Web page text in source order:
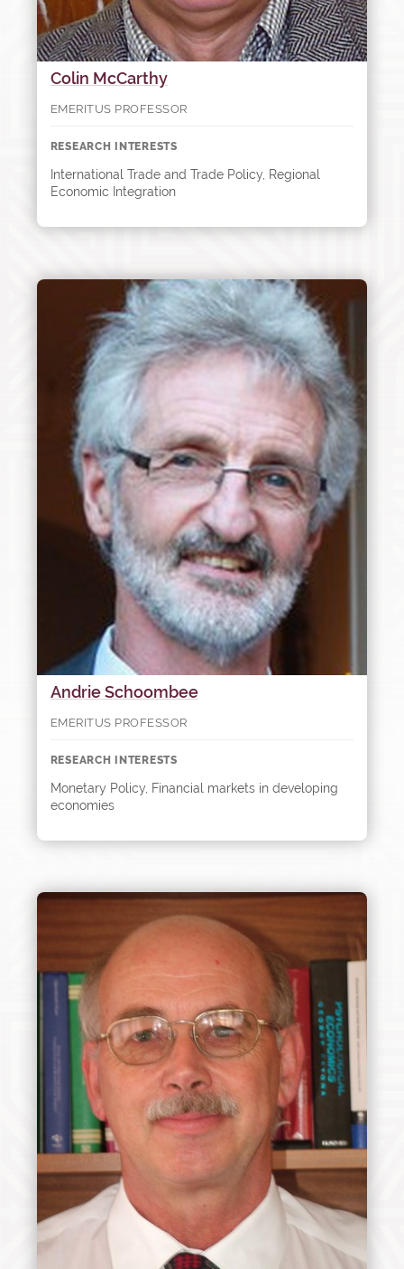
Colin McCarthy
EMERITUS PROFESSOR
RESEARCH INTERESTS
International Trade and Trade Policy, Regional
Economic Integration
Andrie Schoombee
EMERITUS PROFESSOR
RESEARCH INTERESTS
Monetary Policy, Financial markets in developing
economies